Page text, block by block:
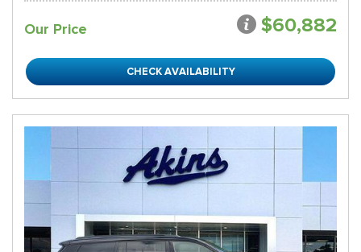
Our Price $60,882
CHECK AVAILABILITY